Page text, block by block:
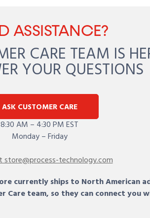
ASSISTANCE?
CARE TEAM IS
YOUR QUESTIONS
ASK CUSTOMER CARE
8:30 AM – 4:30 PM EST
Monday – Friday
store@process-technology.com
currently ships to North American
Care team, so they can connect